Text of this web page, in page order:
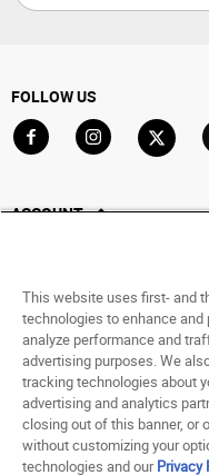
FOLLOW US
ACCOUNT
Saved For Later
HELP
ABOUT
© 1998 - 2026 SNIPES
This website uses first- and
technologies to enhance
analyze performance and
advertising purposes. We
tracking technologies about
advertising and analytics
closing out of this banner, or
without customizing your
technologies and ourPrivacy